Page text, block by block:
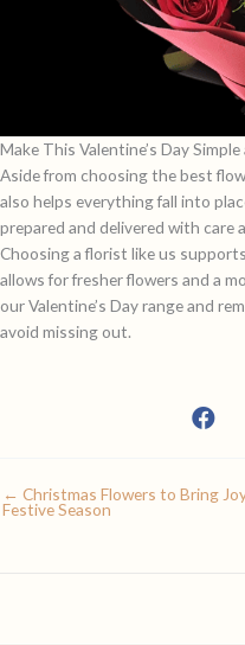
Make This Valentine’s Day
Aside from choosing the best
also helps everything fall into
prepared and delivered with
Choosing a florist like us
allows for fresher flowers and a
our Valentine’s Day range and
avoid missing out.
← Christmas Flowers to Bring
Festive Season